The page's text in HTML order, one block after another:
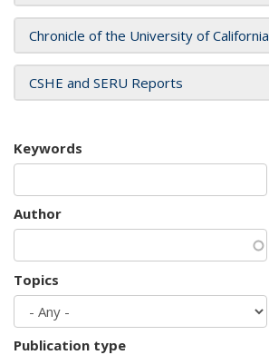
Chronicle of the University of California
CSHE and SERU Reports
Keywords
Author
Topics
Publication type